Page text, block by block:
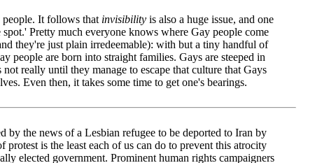
It follows that invisibility is also a huge issue, and one
Pretty much everyone knows where Gay people come
they're just plain irredeemable): with but a tiny handful of
people are born into straight families. Gays are steeped in
really until they manage to escape that culture that Gays
Even then, it takes some time to get one's bearings.
by the news of a Lesbian refugee to be deported to Iran by
protest is the least each of us can do to prevent this atrocity
elected government. Prominent human rights campaigners